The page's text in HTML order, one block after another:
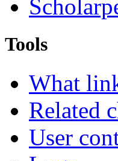
Tools
What
Related
User